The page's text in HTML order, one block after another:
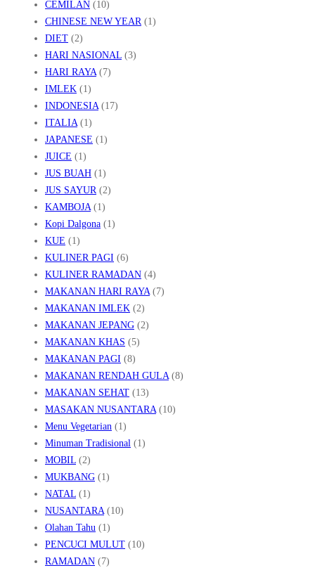
Y
A
N
G
M
E
M
U
K
A
U
CEMILAN (10)
CHINESE NEW YEAR(1)
DIET (2)
HARI NASIONAL (3)
HARI RAYA(7)
IMLEK (1)
INDONESIA(17)
ITALIA(1)
JAPANESE (1)
JUICE (1)
JUS BUAH (1)
JUS SAYUR(2)
KAMBOJA(1)
Kopi Dalgona (1)
KUE (1)
KULINER PAGI (6)
KULINER RAMADAN (4)
MAKANAN HARI RAYA(7)
MAKANAN IMLEK (2)
MAKANAN JEPANG (2)
MAKANAN KHAS (5)
MAKANAN PAGI (8)
MAKANAN RENDAH GULA(8)
MAKANAN SEHAT (13)
MASAKAN NUSANTARA(10)
Menu Vegetarian (1)
Minuman Tradisional (1)
MOBIL (2)
MUKBANG (1)
NATAL (1)
NUSANTARA(10)
Olahan Tahu (1)
PENCUCI MULUT (10)
RAMADAN (7)